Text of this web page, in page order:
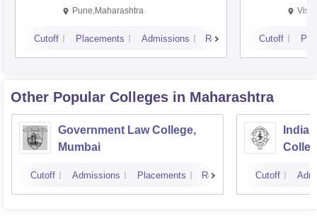
Pune,Maharashtra
Cutoff Placements Admissions Reviews Cutoff
Other Popular Colleges in Maharashtra
Government Law College,
Mumbai
Cutoff Admissions Placements Reviews Cutoff